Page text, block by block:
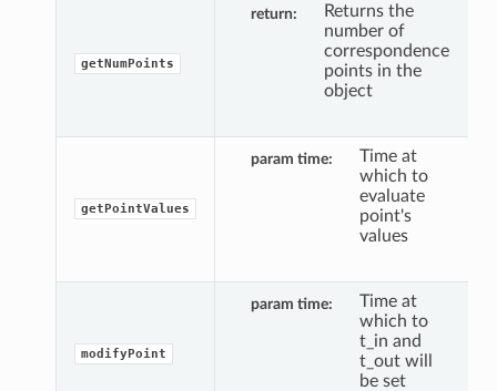
getNumPoints
return
Returns the
number of
correspondence
points in the
object
getPointValues
param time
Time at
which to
evaluate
point's
values
modifyPoint
param time
Time at
which to
t_in and
t_out will
be set